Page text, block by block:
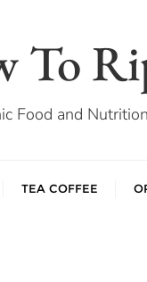
To
Food and Nutrition
TEA COFFEE